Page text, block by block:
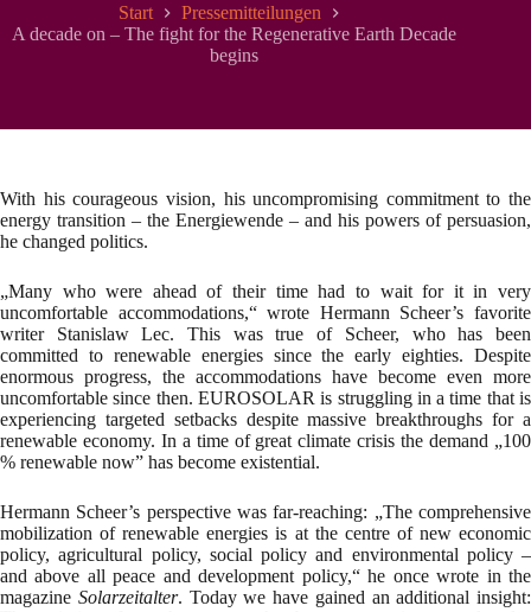
Start
Pressemitteilungen
A decade on – The fight for the Regenerative Earth Decade
begins
With his courageous vision, his uncompromising commitment to the
energy transition – the Energiewende – and his powers of persuasion,
he changed politics.
„Many who were ahead of their time had to wait for it in very
uncomfortable accommodations,“ wrote Hermann Scheer’s favorite
writer Stanislaw Lec. This was true of Scheer, who has been
committed to renewable energies since the early eighties. Despite
enormous progress, the accommodations have become even more
uncomfortable since then. EUROSOLAR is struggling in a time that is
experiencing targeted setbacks despite massive breakthroughs for a
renewable economy. In a time of great climate crisis the demand „100
% renewable now” has become existential.
Hermann Scheer’s perspective was far-reaching: „The comprehensive
mobilization of renewable energies is at the centre of new economic
policy, agricultural policy, social policy and environmental policy –
and above all peace and development policy,“ he once wrote in the
magazine Solarzeitalter. Today we have gained an additional insight: